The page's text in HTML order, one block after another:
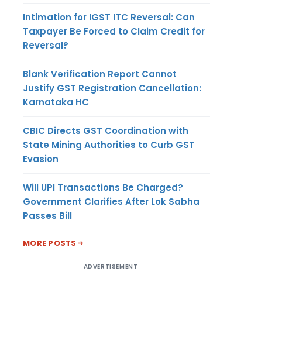
Intimation for IGST ITC Reversal: Can
Taxpayer Be Forced to Claim Credit for
Reversal?
Blank Verification Report Cannot
Justify GST Registration Cancellation:
Karnataka HC
CBIC Directs GST Coordination with
State Mining Authorities to Curb GST
Evasion
Will UPI Transactions Be Charged?
Government Clarifies After Lok Sabha
Passes Bill
MORE POSTS
ADVERTISEMENT